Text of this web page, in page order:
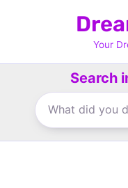
Your
Search